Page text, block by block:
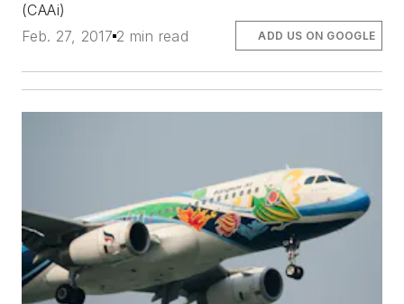
(CAAi)
Feb. 27, 2017 2 min read ADD US ON GOOGLE